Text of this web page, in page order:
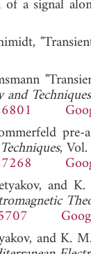
a signal
Techniques
,
and K.
and K.